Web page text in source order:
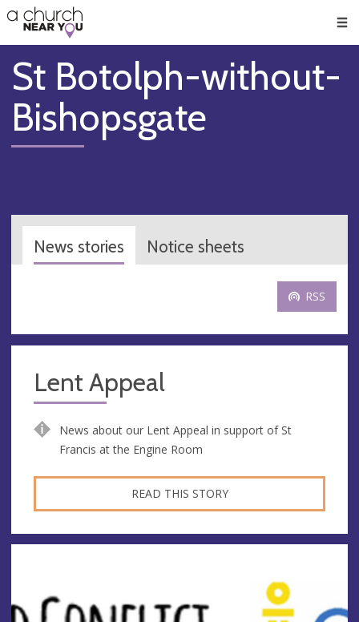
👏
😇
❤️
🥧
👋
St Botolph-without-
Bishopsgate
News stories Notice sheets
RSS
Lent Appeal
News about our Lent Appeal in support of St
Francis at the Engine Room
READ THIS STORY